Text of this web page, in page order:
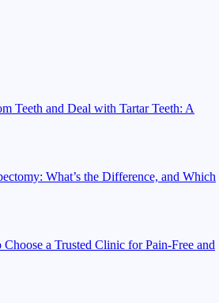
Teeth and Deal with Tartar Teeth: A
What’s the Difference, and Which
a Trusted Clinic for Pain-Free and